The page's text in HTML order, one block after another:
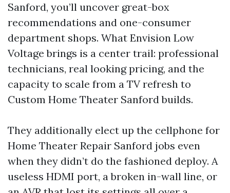
Sanford, you’ll uncover great-box
recommendations and one-consumer
department shops. What Envision Low
Voltage brings is a center trail: professional
technicians, real looking pricing, and the
capacity to scale from a TV refresh to
Custom Home Theater Sanford builds.
They additionally elect up the cellphone for
Home Theater Repair Sanford jobs even
when they didn’t do the fashioned deploy. A
useless HDMI port, a broken in-wall line, or